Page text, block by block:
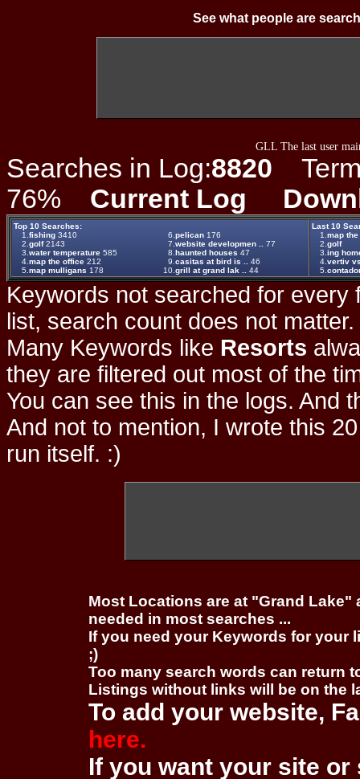
See what people are
GLL The last user
Searches in Log:8820
76% Current Log
Top 10 Searches:
1. fishing 3410 6. pelican 176
2. golf2143 7. website developmen ..
77
3. water temperature 585 8. haunted houses 47
4. map the office 212 9. casitas at bird is ..
46
5. map mulligans 178 10. grill at grand lak .. 44
Last 10
1. map
2. golf
3. ing
4. vertiv
5.
Keywords not searched for every
list, search count does not
Many Keywords like Resorts
they are filtered out most of the
You can see this in the logs. And
And not to mention, I wrote this
run itself. :)
Most Locations are at "Grand
needed in most searches ...
If you need your Keywords for your
;)
Too many search words can return
Listings without links will be on the
To add your website,
here.
If you want your site